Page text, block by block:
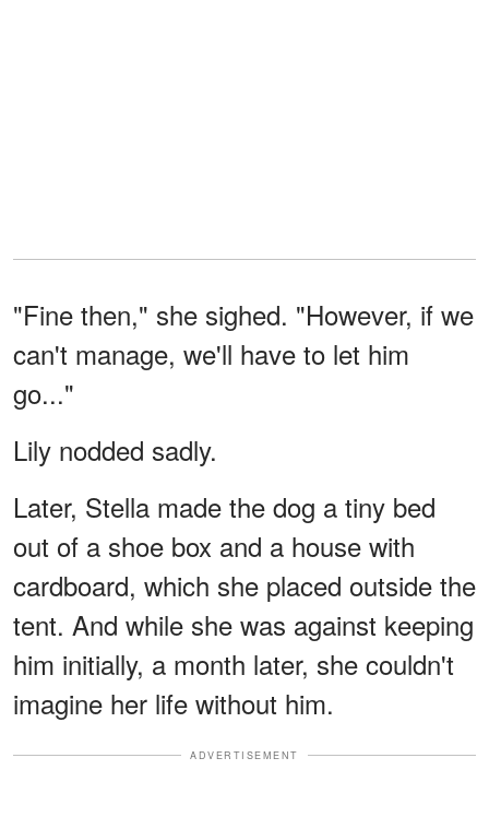
"Fine then," she sighed. "However, if we
can't manage, we'll have to let him
go..."
Lily nodded sadly.
Later, Stella made the dog a tiny bed
out of a shoe box and a house with
cardboard, which she placed outside the
tent. And while she was against keeping
him initially, a month later, she couldn't
imagine her life without him.
ADVERTISEMENT